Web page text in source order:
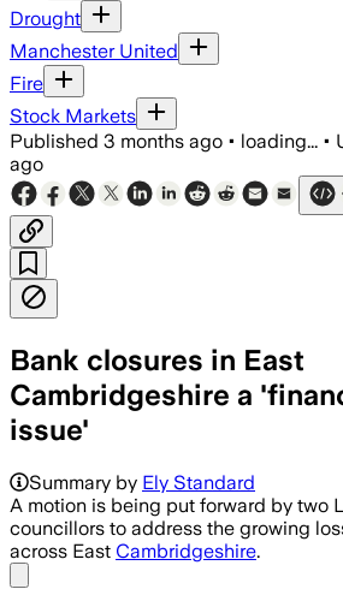
Drought
Manchester United
Fire
Stock Markets
Published 3 months ago • loading... •
ago
Bank closures in East
Cambridgeshire a
issue'
Summary by Ely Standard
A motion is being put forward by two
councillors to address the growing
across East Cambridgeshire.